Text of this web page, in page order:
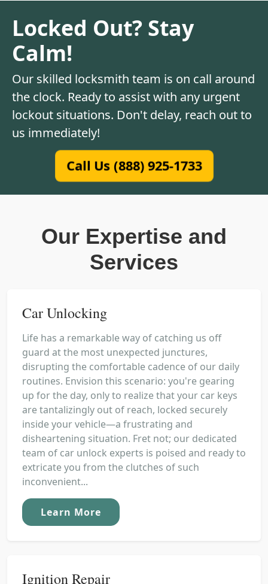
Locked Out? Stay
Calm!
Our skilled locksmith team is on call around
the clock. Ready to assist with any urgent
lockout situations. Don't delay, reach out to
us immediately!
Call Us (888) 925-1733
Our Expertise and
Services
Car Unlocking
Life has a remarkable way of catching us off
guard at the most unexpected junctures,
disrupting the comfortable cadence of our daily
routines. Envision this scenario: you're gearing
up for the day, only to realize that your car keys
are tantalizingly out of reach, locked securely
inside your vehicle—a frustrating and
disheartening situation. Fret not; our dedicated
team of car unlock experts is poised and ready to
extricate you from the clutches of such
inconvenient...
Learn More
Ignition Repair